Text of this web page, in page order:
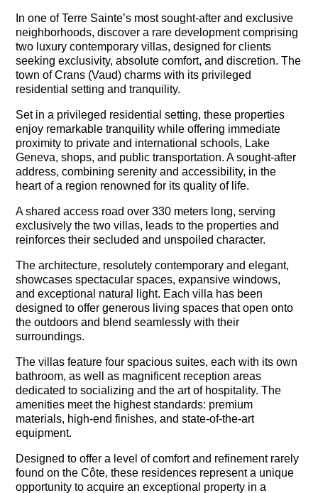
In one of Terre Sainte’s most sought-after and exclusive
neighborhoods, discover a rare development comprising
two luxury contemporary villas, designed for clients
seeking exclusivity, absolute comfort, and discretion. The
town of Crans (Vaud) charms with its privileged
residential setting and tranquility.
Set in a privileged residential setting, these properties
enjoy remarkable tranquility while offering immediate
proximity to private and international schools, Lake
Geneva, shops, and public transportation. A sought-after
address, combining serenity and accessibility, in the
heart of a region renowned for its quality of life.
A shared access road over 330 meters long, serving
exclusively the two villas, leads to the properties and
reinforces their secluded and unspoiled character.
The architecture, resolutely contemporary and elegant,
showcases spectacular spaces, expansive windows,
and exceptional natural light. Each villa has been
designed to offer generous living spaces that open onto
the outdoors and blend seamlessly with their
surroundings.
The villas feature four spacious suites, each with its own
bathroom, as well as magnificent reception areas
dedicated to socializing and the art of hospitality. The
amenities meet the highest standards: premium
materials, high-end finishes, and state-of-the-art
equipment.
Designed to offer a level of comfort and refinement rarely
found on the Côte, these residences represent a unique
opportunity to acquire an exceptional property in a